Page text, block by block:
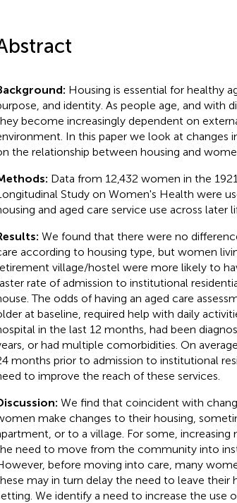
Housing is essential for healthy
and identity. As people age, and with
become increasingly dependent on
In this paper we look at changes
the relationship between housing and
Data from 12,432 women in the
Study on Women's Health were
and aged care service use across later
We found that there were no
according to housing type, but women
village/hostel were more likely to
rate of admission to institutional
The odds of having an aged care
at baseline, required help with daily
in the last 12 months, had been
or had multiple comorbidities. On
months prior to admission to institutional
to improve the reach of these services.
We find that coincident with
make changes to their housing,
or to a village. For some, increasing
need to move from the community into
before moving into care, many
may in turn delay the need to leave
We identify a need to increase the use